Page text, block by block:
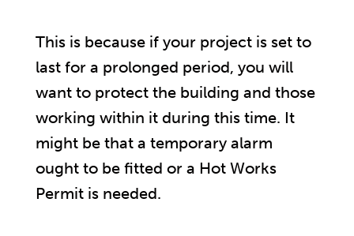
This is because if your project is set to
last for a prolonged period, you will
want to protect the building and those
working within it during this time. It
might be that a temporary alarm
ought to be fitted or a Hot Works
Permit is needed.